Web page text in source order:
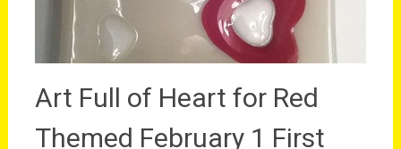
Art Full of Heart for Red
Themed February 1 First